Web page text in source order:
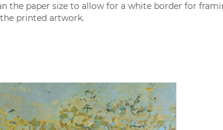
the paper size to allow for a white border for
printed artwork.